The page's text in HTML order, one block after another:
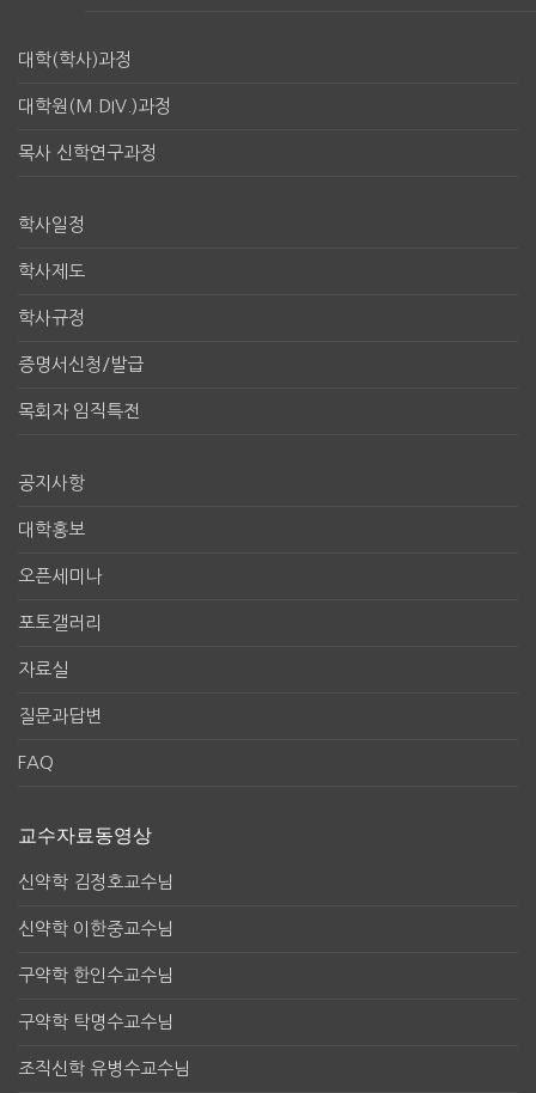
대학(학사)과정
대학원(M.DIV.)과정
목사 신학연구과정
학사일정
학사제도
학사규정
증명서신청/발급
목회자 임직특전
공지사항
대학홍보
오픈세미나
포토갤러리
자료실
질문과답변
FAQ
교수자료동영상
신약학 김정호교수님
신약학 이한중교수님
구약학 한인수교수님
구약학 탁명수교수님
조직신학 유병수교수님